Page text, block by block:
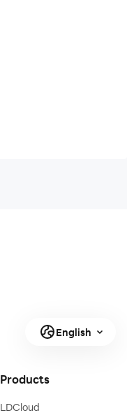
English
Products
LDCloud